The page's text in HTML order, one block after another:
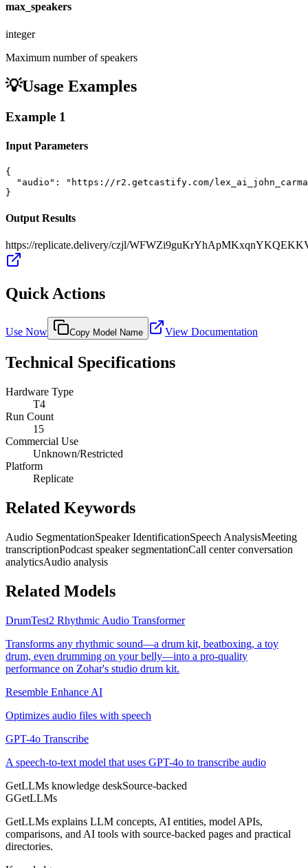
max_speakers
integer
Maximum number of speakers
💡Usage Examples
Example 1
Input Parameters
{
"audio": "https://r2.getcastify.com/
}
Output Results
https://replicate.delivery/czjl/
Quick Actions
Use Now Copy Model Name View Documentation
Technical Specifications
Hardware Type
T4
Run Count
15
Commercial Use
Unknown/Restricted
Platform
Replicate
Related Keywords
Audio SegmentationSpeaker IdentificationSpeech AnalysisMeeting
transcriptionPodcast speaker segmentationCall center conversation
analyticsAudio analysis
Related Models
DrumTest2 Rhythmic Audio Transformer
Transforms any rhythmic sound—a drum kit, beatboxing, a toy
drum, even drumming on your belly—into a pro-quality
performance on Zohar's studio drum kit.
Resemble Enhance AI
Optimizes audio files with speech
GPT-4o Transcribe
A speech-to-text model that uses GPT-4o to transcribe audio
GetLLMs knowledge deskSource-backed
GGetLLMs
GetLLMs explains LLM concepts, AI entities, model APIs,
comparisons, and AI tools with source-backed pages and practical
directories.